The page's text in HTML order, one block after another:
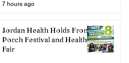
7 hours ago
Jordan Health Holds Front
Porch Festival and Health
Fair